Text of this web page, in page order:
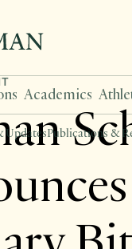
Academics
UpdatesPublications &